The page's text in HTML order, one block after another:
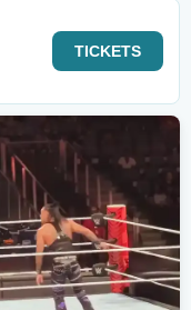
TICKETS